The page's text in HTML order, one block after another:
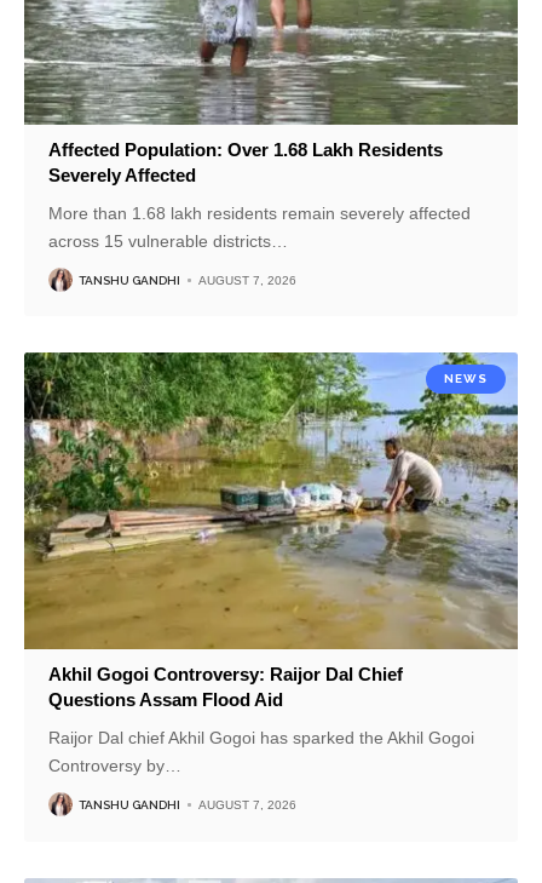
Affected Population: Over 1.68 Lakh Residents
Severely Affected
More than 1.68 lakh residents remain severely affected
across 15 vulnerable districts
TANSHU GANDHI AUGUST 7, 2026
NEWS
Akhil Gogoi Controversy: Raijor Dal Chief
Questions Assam Flood Aid
Raijor Dal chief Akhil Gogoi has sparked the Akhil Gogoi
Controversy by…
TANSHU GANDHI AUGUST 7, 2026